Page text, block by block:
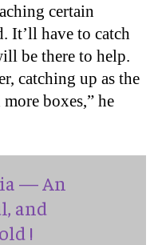
certain
It’ll have to catch
be there to help.
catching up as the
boxes,” he
— An
and
!